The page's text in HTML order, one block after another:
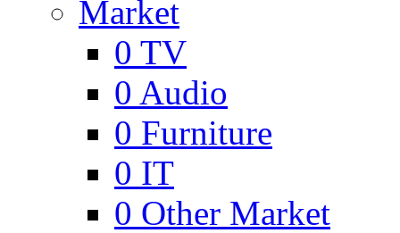
Market
0 TV
0 Audio
0 Furniture
0 IT
0 Other Market